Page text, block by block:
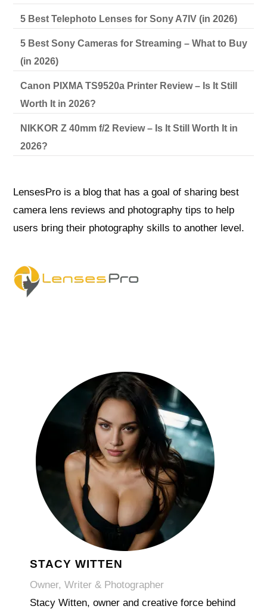
5 Best Telephoto Lenses for Sony A7IV (in 2026)
5 Best Sony Cameras for Streaming – What to Buy
(in 2026)
Canon PIXMA TS9520a Printer Review – Is It Still
Worth It in 2026?
NIKKOR Z 40mm f/2 Review – Is It Still Worth It in
2026?
LensesPro is a blog that has a goal of sharing best
camera lens reviews and photography tips to help
users bring their photography skills to another level.
STACY WITTEN
Owner, Writer & Photographer
Stacy Witten, owner and creative force behind